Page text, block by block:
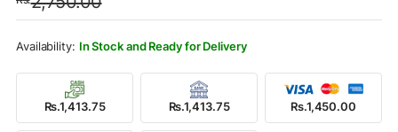
was:
Rs.2,750.00.
is:
Rs.1,450.00.
In Stock and Ready for Delivery
Rs.1,413.75 Rs.1,413.75 Rs.1,450.00